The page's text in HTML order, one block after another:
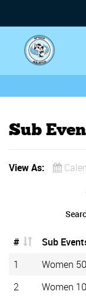
Sub
View As:
# Sub
1
Women
2
Women